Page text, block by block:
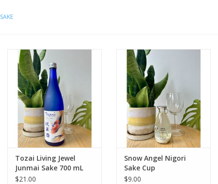
Large Format
Gift cards
SAKE
Tozai Living Jewel
Junmai Sake 700 mL
$21.00
Snow Angel Nigori
Sake Cup
$9.00